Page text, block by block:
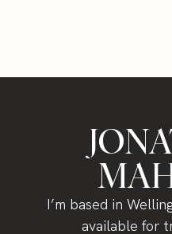
I’m based in
available for